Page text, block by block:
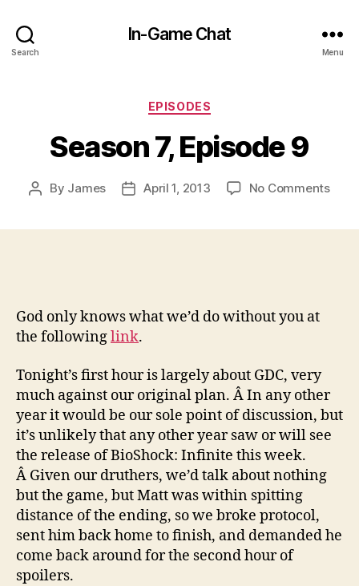
Search
In-Game Chat
Menu
Categories
EPISODES
Season 7, Episode 9
Post
By James
PostApril 1, 2013 No Commentson
God only knows what we’d do without you at
the followinglink.
Tonight’s first hour is largely about GDC, very
much against our original plan. Â In any other
year it would be our sole point of discussion, but
it’s unlikely that any other year saw or will see
the release of BioShock: Infinite this week.
Â Given our druthers, we’d talk about nothing
but the game, but Matt was within spitting
distance of the ending, so we broke protocol,
sent him back home to finish, and demanded he
come back around for the second hour of
spoilers.